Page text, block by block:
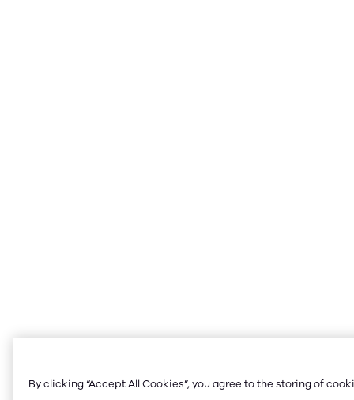
By clicking “Accept All Cookies”, you agree to the storing of